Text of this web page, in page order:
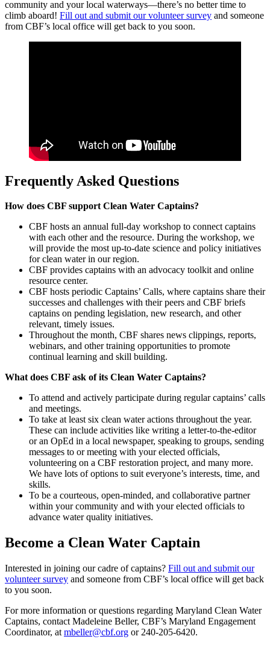
community and your local waterways—there’s no better time to
climb aboard! Fill out and submit our volunteer survey and someone
from CBF’s local office will get back to you soon.
Frequently Asked Questions
How does CBF support Clean Water Captains?
CBF hosts an annual full-day workshop to connect captains
with each other and the resource. During the workshop, we
will provide the most up-to-date science and policy initiatives
for clean water in our region.
CBF provides captains with an advocacy toolkit and online
resource center.
CBF hosts periodic Captains’ Calls, where captains share their
successes and challenges with their peers and CBF briefs
captains on pending legislation, new research, and other
relevant, timely issues.
Throughout the month, CBF shares news clippings, reports,
webinars, and other training opportunities to promote
continual learning and skill building.
What does CBF ask of its Clean Water Captains?
To attend and actively participate during regular captains’ calls
and meetings.
To take at least six clean water actions throughout the year.
These can include activities like writing a letter-to-the-editor
or an OpEd in a local newspaper, speaking to groups, sending
messages to or meeting with your elected officials,
volunteering on a CBF restoration project, and many more.
We have lots of options to suit everyone’s interests, time, and
skills.
To be a courteous, open-minded, and collaborative partner
within your community and with your elected officials to
advance water quality initiatives.
Become a Clean Water Captain
Interested in joining our cadre of captains? Fill out and submit our
volunteer survey and someone from CBF’s local office will get back
to you soon.
For more information or questions regarding Maryland Clean Water
Captains, contact Madeleine Beller, CBF’s Maryland Engagement
Coordinator, at mbeller@cbf.org or 240-205-6420.